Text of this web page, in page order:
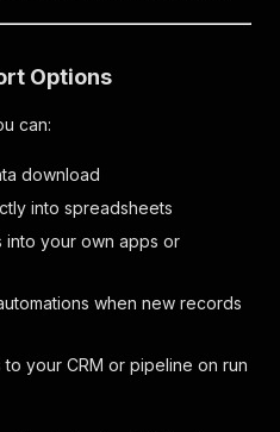
Options
can:
download
into spreadsheets
into your own apps or
when new records
your CRM or pipeline on run